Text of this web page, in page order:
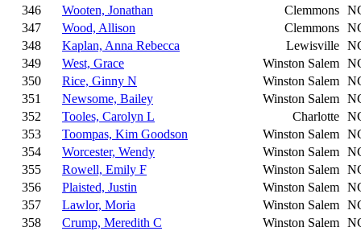
346
Wooten, Jonathan Clemmons
347
Wood, Allison Clemmons
348
Kaplan, Anna Rebecca Lewisville
349
West, Grace Winston Salem
350
Rice, Ginny N Winston Salem
351
Newsome, Bailey Winston Salem
352
Tooles, Carolyn L Charlotte
353
Toompas, Kim Goodson Winston Salem
354
Worcester, Wendy Winston Salem
355
Rowell, Emily F Winston Salem
356
Plaisted, Justin Winston Salem
357
Lawlor, Moria Winston Salem
358
Crump, Meredith C Winston Salem